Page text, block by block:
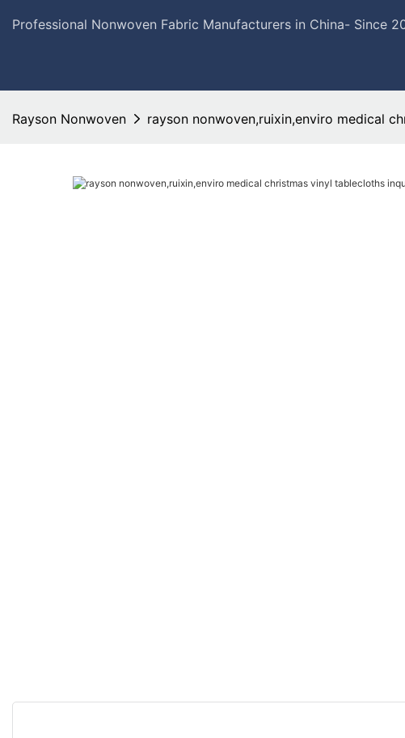
Professional Nonwoven Fabric Manufacturers in China- Since
Rayson Nonwoven rayson nonwoven,ruixin,enviro medical